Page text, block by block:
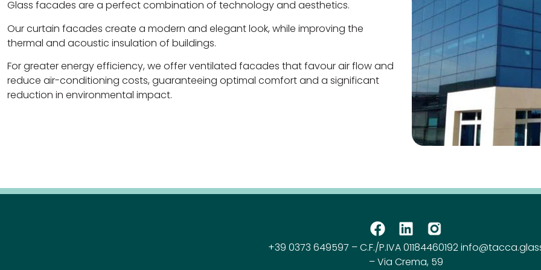
Glass facades are a perfect combination of technology and aesthetics.
Our curtain facades create a modern and elegant look, while improving the
thermal and acoustic insulation of buildings.
For greater energy efficiency, we offer ventilated facades that favour air flow and
reduce air-conditioning costs, guaranteeing optimal comfort and a significant
reduction in environmental impact.
+39 0373 649597 – C.F./P.IVA 01184460192
– Via Crema, 59